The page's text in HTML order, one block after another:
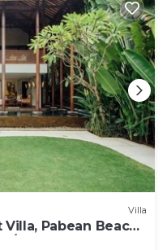
Villa
Villa, Pabean Beach!
Pool!